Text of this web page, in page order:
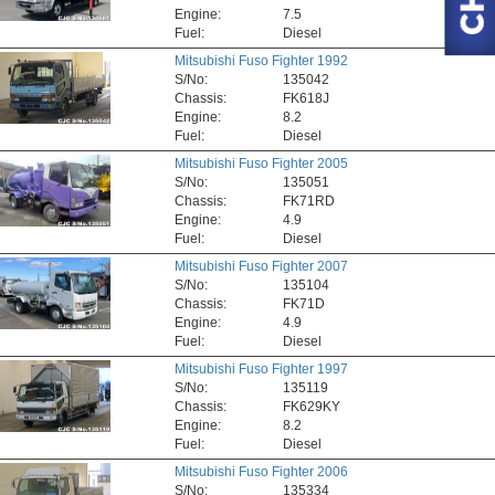
Engine:
7.5
Fuel:
Diesel
Mitsubishi Fuso Fighter 1992
S/No:
135042
Chassis:
FK618J
Engine:
8.2
Fuel:
Diesel
Mitsubishi Fuso Fighter 2005
S/No:
135051
Chassis:
FK71RD
Engine:
4.9
Fuel:
Diesel
Mitsubishi Fuso Fighter 2007
S/No:
135104
Chassis:
FK71D
Engine:
4.9
Fuel:
Diesel
Mitsubishi Fuso Fighter 1997
S/No:
135119
Chassis:
FK629KY
Engine:
8.2
Fuel:
Diesel
Mitsubishi Fuso Fighter 2006
S/No:
135334